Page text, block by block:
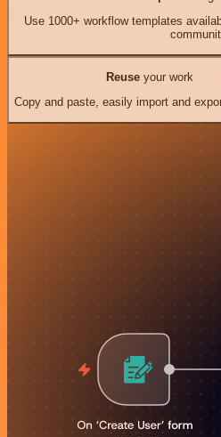
Use 1000+ workflow templates
Reuseyour work
Copy and paste, easily import and